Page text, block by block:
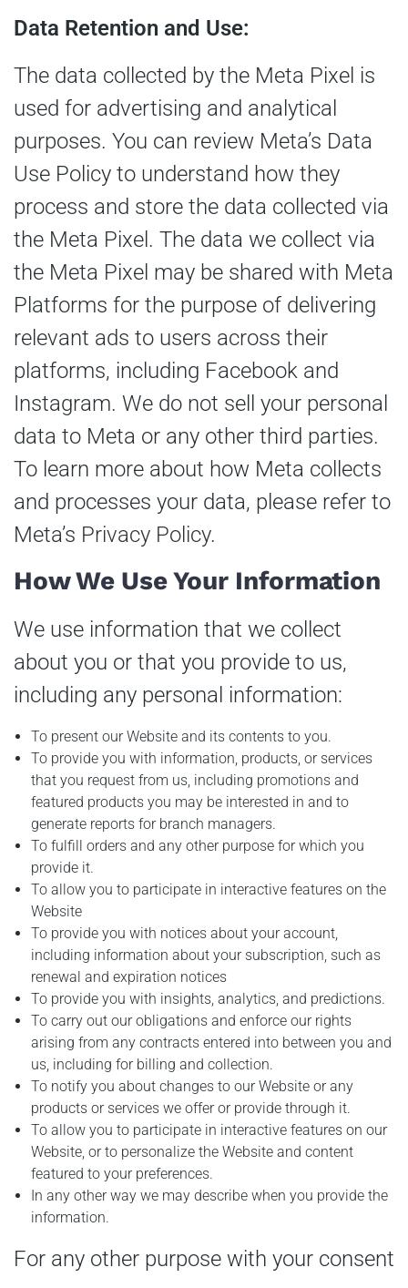
Data Retention and Use:
The data collected by the Meta Pixel is
used for advertising and analytical
purposes. You can review Meta’s Data
Use Policy to understand how they
process and store the data collected via
the Meta Pixel. The data we collect via
the Meta Pixel may be shared with Meta
Platforms for the purpose of delivering
relevant ads to users across their
platforms, including Facebook and
Instagram. We do not sell your personal
data to Meta or any other third parties.
To learn more about how Meta collects
and processes your data, please refer to
Meta’s Privacy Policy.
How We Use Your Information
We use information that we collect
about you or that you provide to us,
including any personal information:
To present our Website and its contents to you.
To provide you with information, products, or services
that you request from us, including promotions and
featured products you may be interested in and to
generate reports for branch managers.
To fulfill orders and any other purpose for which you
provide it.
To allow you to participate in interactive features on the
Website
To provide you with notices about your account,
including information about your subscription, such as
renewal and expiration notices
To provide you with insights, analytics, and predictions.
To carry out our obligations and enforce our rights
arising from any contracts entered into between you and
us, including for billing and collection.
To notify you about changes to our Website or any
products or services we offer or provide through it.
To allow you to participate in interactive features on our
Website, or to personalize the Website and content
featured to your preferences.
In any other way we may describe when you provide the
information.
For any other purpose with your consent